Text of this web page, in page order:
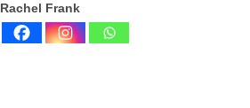
Rachel Frank